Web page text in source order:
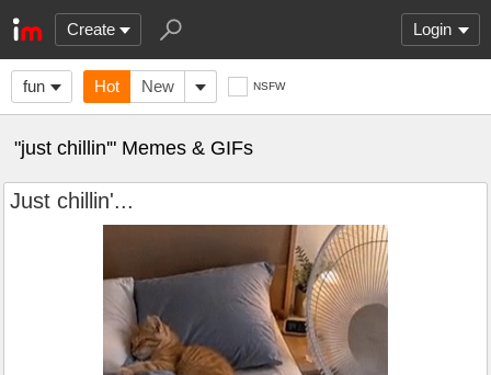
Create Login
fun Hot New NSFW
"just chillin'" Memes & GIFs
Just chillin'...